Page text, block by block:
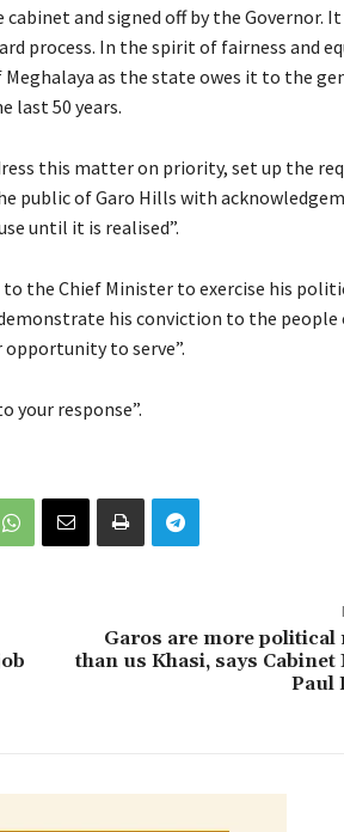
and signed off by the Governor. It
process. In the spirit of fairness and
as the state owes it to the
last 50 years.
this matter on priority, set up the
public of Garo Hills with
until it is realised”.
the Chief Minister to exercise his
his conviction to the people
to serve”.
your response”.
Garos are more political
than us Khasi, says
Paul